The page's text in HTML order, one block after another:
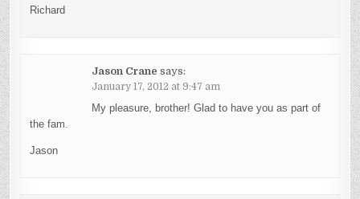
Richard
Jason Crane says:
January 17, 2012 at 9:47 am
My pleasure, brother! Glad to have you as part of
the fam.
Jason